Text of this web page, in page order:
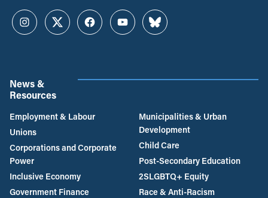
InstagramTwitterFacebookYouTubeBluesky
News &
Resources
Employment & Labour
Unions
Corporations and Corporate
Power
Inclusive Economy
Government Finance
Municipalities & Urban
Development
Child Care
Post-Secondary Education
2SLGBTQ+ Equity
Race & Anti-Racism